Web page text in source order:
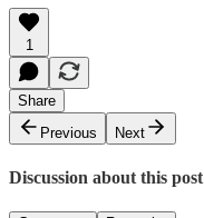
1
Share
Previous
Next
Discussion about this post